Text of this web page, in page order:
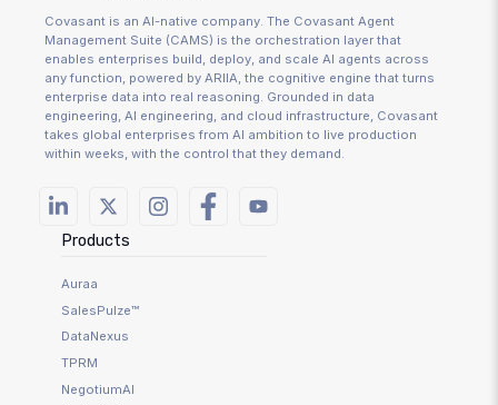
Covasant is an AI-native company. The Covasant Agent
Management Suite (CAMS) is the orchestration layer that
enables enterprises build, deploy, and scale AI agents across
any function, powered by ARIIA, the cognitive engine that turns
enterprise data into real reasoning. Grounded in data
engineering, AI engineering, and cloud infrastructure, Covasant
takes global enterprises from AI ambition to live production
within weeks, with the control that they demand.
Products
Auraa
SalesPulze™
DataNexus
TPRM
NegotiumAI